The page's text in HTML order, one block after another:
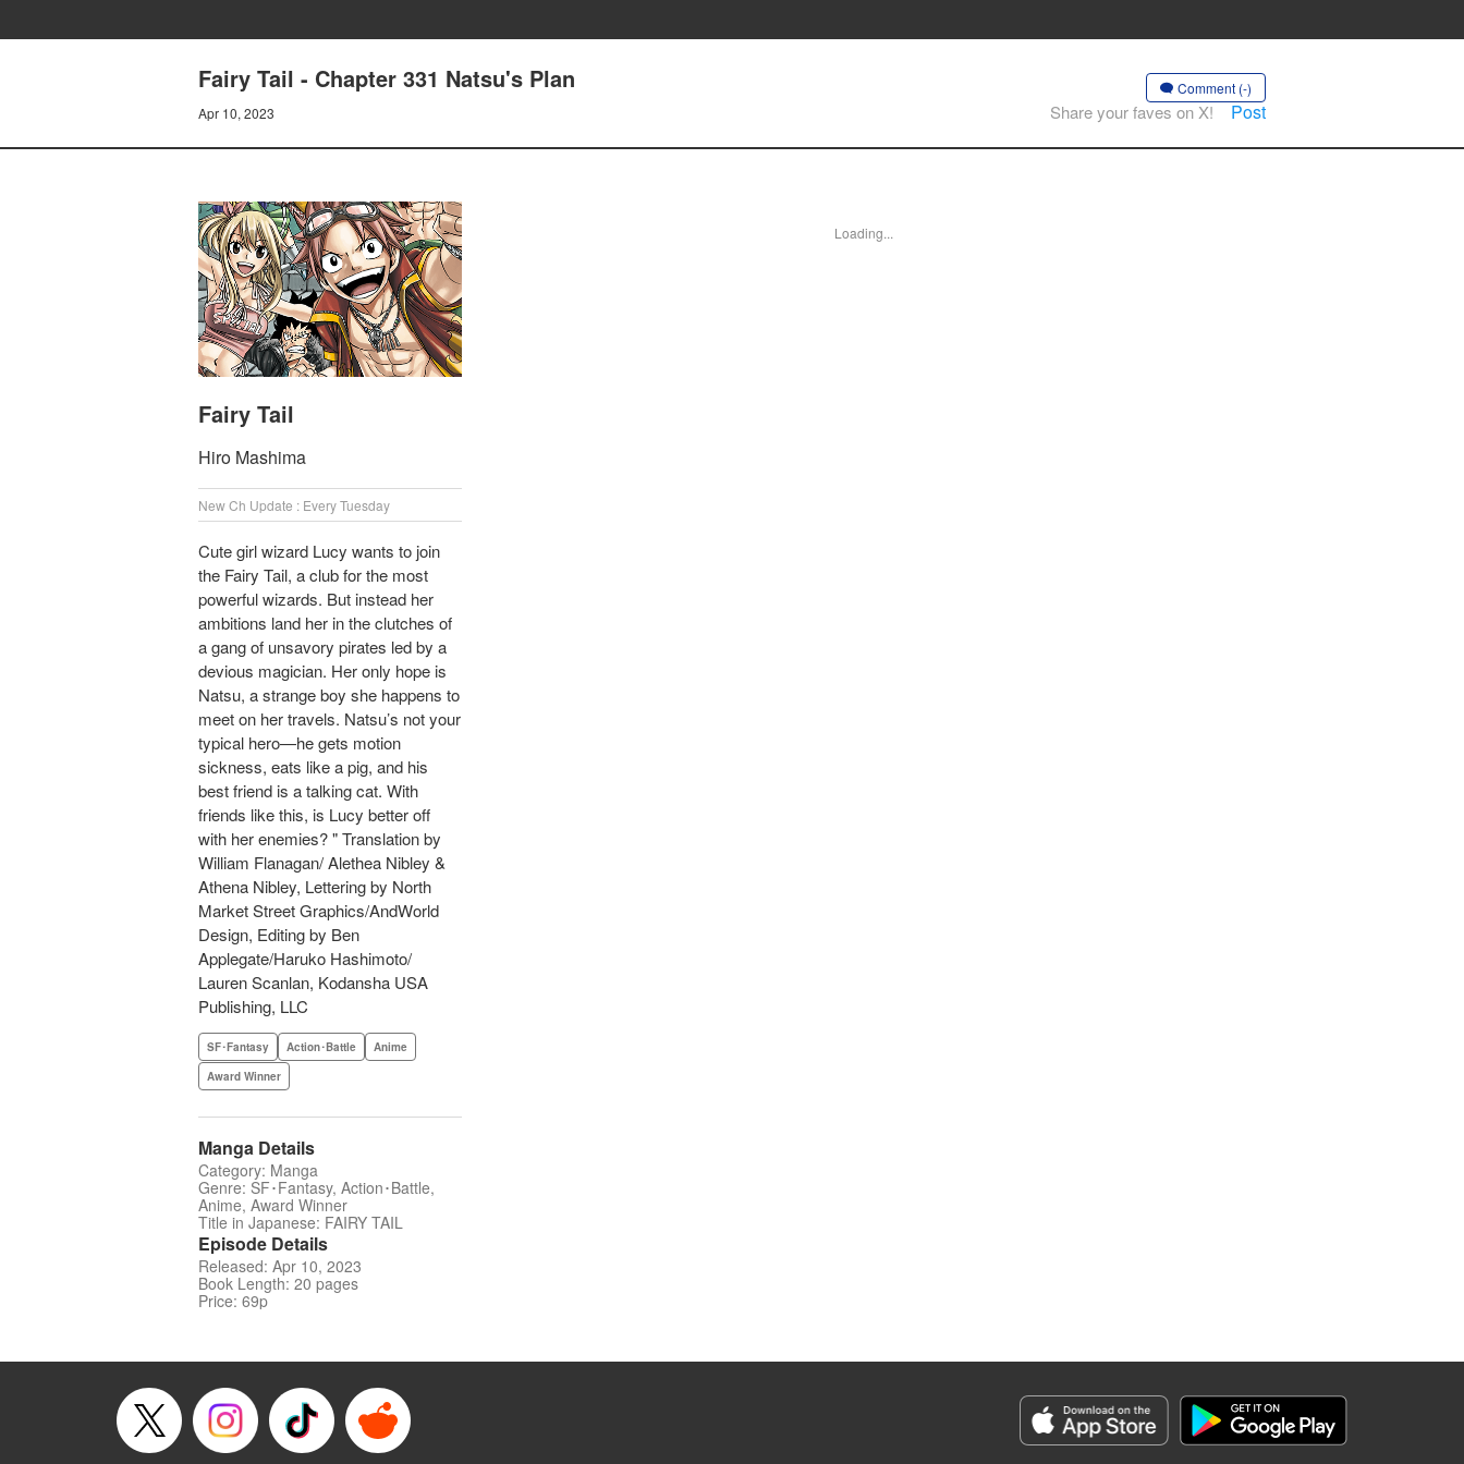
Fairy Tail - Chapter 331 Natsu's Plan
Apr 10, 2023
Comment (-)
Share your faves on X! Post
Fairy Tail
Hiro Mashima
New Ch Update : Every Tuesday
Cute girl wizard Lucy wants to join
the Fairy Tail, a club for the most
powerful wizards. But instead her
ambitions land her in the clutches of
a gang of unsavory pirates led by a
devious magician. Her only hope is
Natsu, a strange boy she happens to
meet on her travels. Natsu’s not your
typical hero—he gets motion
sickness, eats like a pig, and his
best friend is a talking cat. With
friends like this, is Lucy better off
with her enemies? " Translation by
William Flanagan/ Alethea Nibley &
Athena Nibley, Lettering by North
Market Street Graphics/AndWorld
Design, Editing by Ben
Applegate/Haruko Hashimoto/
Lauren Scanlan, Kodansha USA
Publishing, LLC
SF･Fantasy Action･Battle
Anime
Award Winner
Manga Details
Category: Manga
Genre: SF･Fantasy, Action･Battle,
Anime, Award Winner
Title in Japanese: FAIRY TAIL
Episode Details
Released: Apr 10, 2023
Book Length: 20 pages
Price: 69p
Loading...